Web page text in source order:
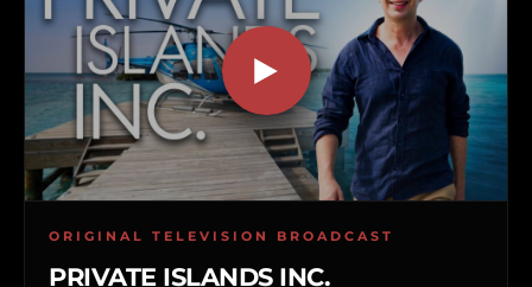
ORIGINAL TELEVISION BROADCAST
PRIVATE ISLANDS INC.